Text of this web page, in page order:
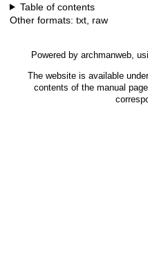
Table of contents
Other formats: txt raw
Powered by archmanweb ,
The website is available
contents of the manual